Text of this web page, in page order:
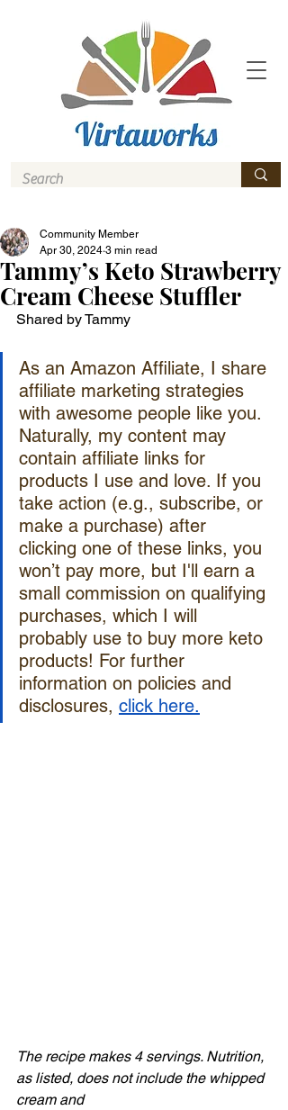
Tammy’s Keto Strawberry
Cream Cheese Stuffler
Community Member
Apr 30, 2024 3 min read
Shared by Tammy
As an Amazon Affiliate, I share
affiliate marketing strategies
with awesome people like you.
Naturally, my content may
contain affiliate links for
products I use and love. If you
take action (e.g., subscribe, or
make a purchase) after
clicking one of these links, you
won’t pay more, but I'll earn a
small commission on qualifying
purchases, which I will
probably use to buy more keto
products! For further
information on policies and
disclosures, click here.
The recipe makes 4 servings. Nutrition,
as listed, does not include the whipped
cream and